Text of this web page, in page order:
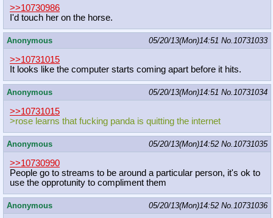
>>10730986
I'd touch her on the horse.
Anonymous 05/20/13(Mon)14:51 No.10731033
>>10731015
It looks like the computer starts coming apart before it hits.
Anonymous 05/20/13(Mon)14:51 No.10731034
>>10731015
>rose learns that fucking panda is quitting the internet
Anonymous 05/20/13(Mon)14:52 No.10731035
>>10730990
People go to streams to be around a particular person, it's ok to
use the opprotunity to compliment them
Anonymous 05/20/13(Mon)14:52 No.10731036